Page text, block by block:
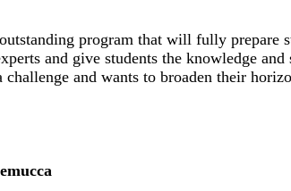
program that will fully prepare
and give students the knowledge
and wants to broaden their